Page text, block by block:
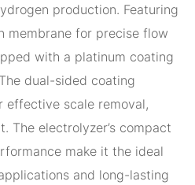
production. Featuring
membrane for precise flow
with a platinum coating
dual-sided coating
effective scale removal,
The electrolyzer’s compact
make it the ideal
and long-lasting